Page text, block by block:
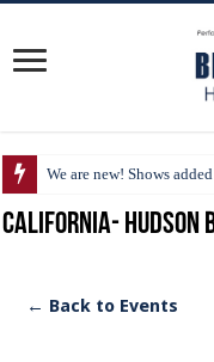
We are new! Shows
California- Hudson
← Back to Events